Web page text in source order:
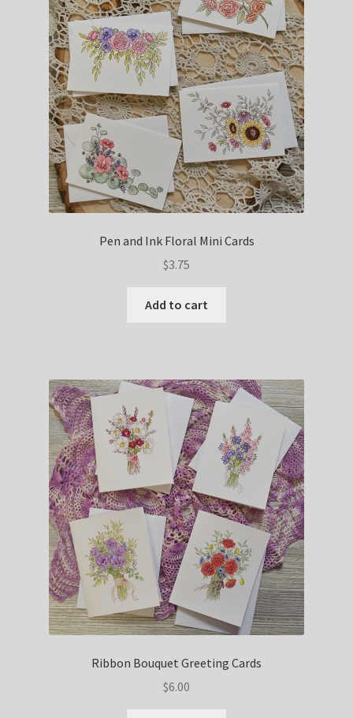
Pen and Ink Floral Mini Cards
$3.75
Add to cart
Ribbon Bouquet Greeting Cards
$6.00